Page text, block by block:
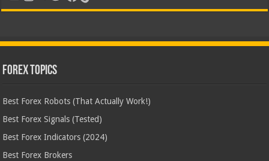
Forex Topics
Best Forex Robots (That Actually Work!)
Best Forex Signals (Tested)
Best Forex Indicators (2024)
Best Forex Brokers